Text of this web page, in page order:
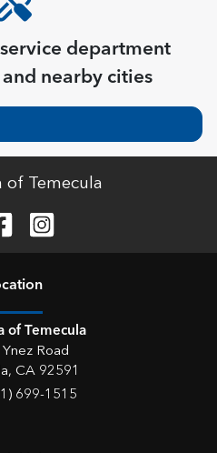
department
and nearby cities
of Temecula
of Temecula
Road
, CA 92591
699-1515